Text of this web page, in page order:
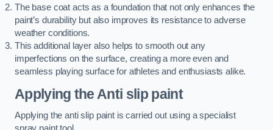
The base coat acts as a foundation that not only enhances the
paint’s durability but also improves its resistance to adverse
weather conditions.
This additional layer also helps to smooth out any
imperfections on the surface, creating a more even and
seamless playing surface for athletes and enthusiasts alike.
Applying the Anti slip paint
Applying the anti slip paint is carried out using a specialist